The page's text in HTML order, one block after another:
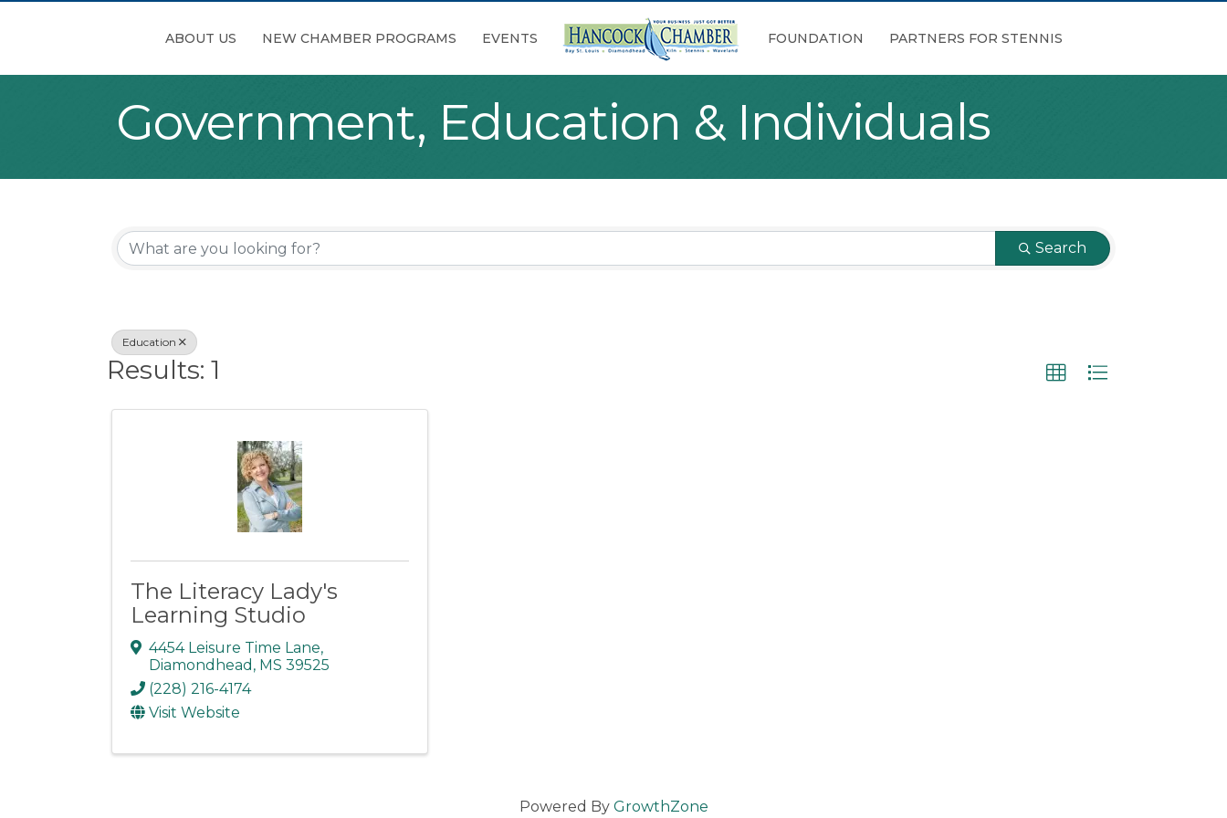
ABOUT US NEW CHAMBER PROGRAMS EVENTS FOUNDATION PARTNERS FOR STENNIS
Government, Education & Individuals
{Directory Results}
Search
Education
Results: 1
The Literacy Lady's
Learning Studio
4454 Leisure Time Lane,
Diamondhead , MS 39525
(228) 216-4174
Visit Website
Powered By GrowthZone